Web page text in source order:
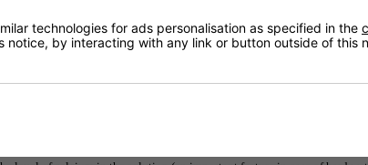
nutrients in a chelated form, plus essential sub micro particles and
well as in foliar spray.
technologies for ads personalisation as specified in the
notice, by interacting with any link or button outside of this